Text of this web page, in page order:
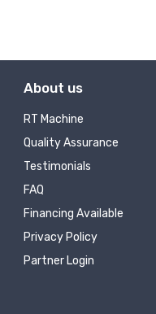
About us
RT Machine
Quality Assurance
Testimonials
FAQ
Financing Available
Privacy Policy
Partner Login